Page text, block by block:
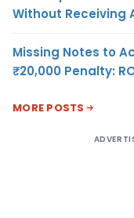
Without Receiving
Missing Notes to
₹20,000 Penalty:
MORE POSTS